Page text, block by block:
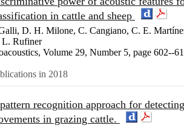
in cattle and sheep
D. H. Milone, C. Cangiano, C. E.
Rufiner
Volume 29, Number 5, page 602--
in 2018
recognition approach for
in grazing cattle.